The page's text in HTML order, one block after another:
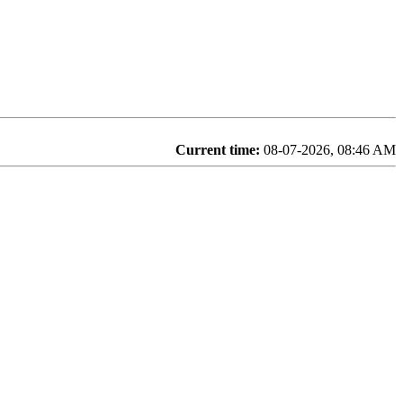
Current time: 08-07-2026, 08:46 AM